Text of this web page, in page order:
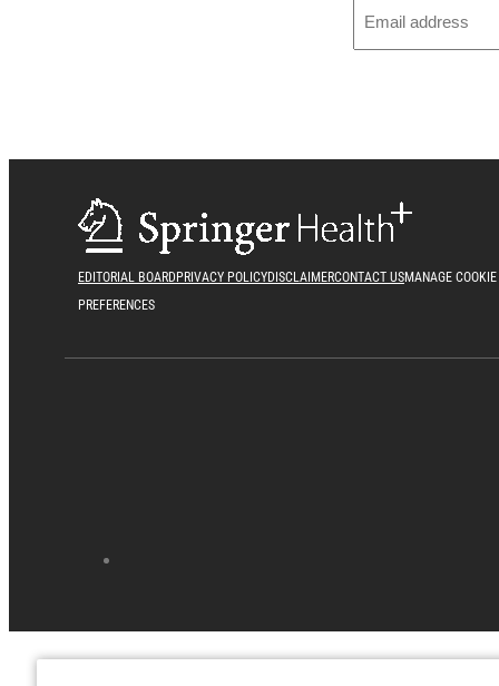
EDITORIAL BOARD PRIVACY POLICYDISCLAIMERCONTACT USMANAGE COOKIE
PREFERENCES